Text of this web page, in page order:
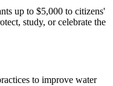
up to $5,000 to citizens'
study, or celebrate the
to improve water